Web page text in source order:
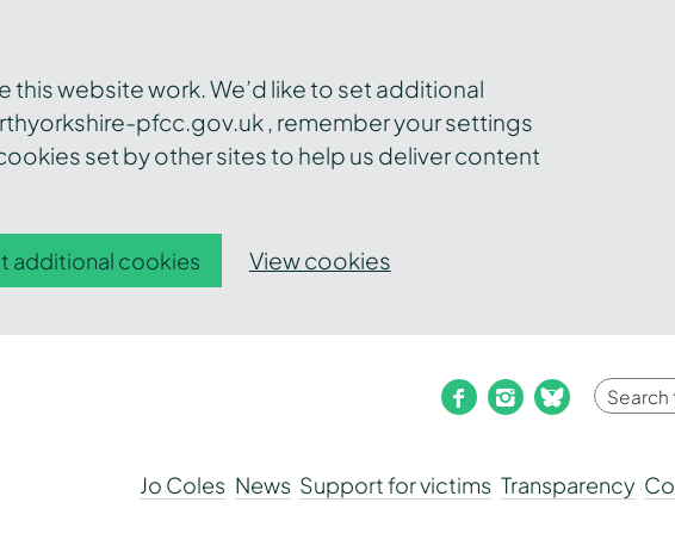
website work. We’d like to set additional
pfcc.gov.uk , remember your settings
set by other sites to help us deliver content
additional cookies View cookies
facebookinstagram
bluesky
Enter
term
Jo Coles News Support for victims Transparency